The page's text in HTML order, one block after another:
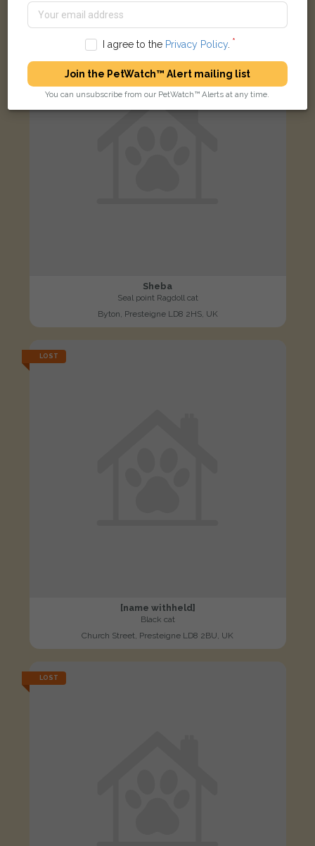
Sheba
Seal point Ragdoll cat
Byton, Presteigne LD8 2HS, UK
LOST
[name withheld]
Black cat
Church Street, Presteigne LD8 2BU, UK
LOST
I agree to the Privacy Policy.
Join the PetWatch™ Alert mailing list
You can unsubscribe from our PetWatch™ Alerts at any time.